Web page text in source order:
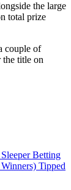
the large
total prize
couple of
title on
Betting
Tipped